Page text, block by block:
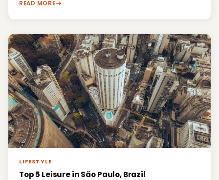
READ MORE
LIFESTYLE
Top 5 Leisure in São Paulo, Brazil